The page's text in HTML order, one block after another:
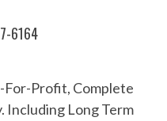
6164
For-Profit, Complete
Including Long Term